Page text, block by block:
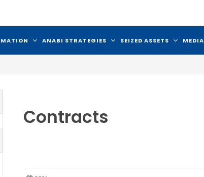
ANABI STRATEGIES SEIZED ASSETS MEDIA
Contracts